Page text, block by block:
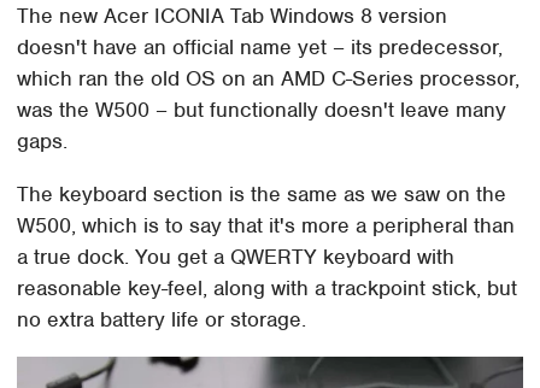
The new Acer ICONIA Tab Windows 8 version
doesn't have an official name yet – its predecessor,
which ran the old OS on an AMD C-Series processor,
was the W500 – but functionally doesn't leave many
gaps.
The keyboard section is the same as we saw on the
W500, which is to say that it's more a peripheral than
a true dock. You get a QWERTY keyboard with
reasonable key-feel, along with a trackpoint stick, but
no extra battery life or storage.